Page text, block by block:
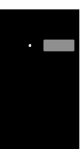
MENU